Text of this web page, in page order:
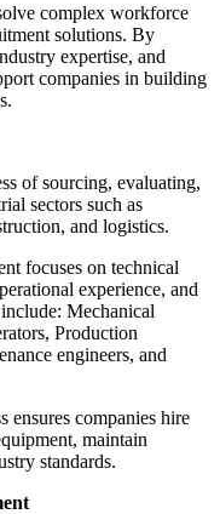
complex workforce
solutions. By
expertise, and
companies in building
of sourcing, evaluating,
sectors such as
and logistics.
focuses on technical
experience, and
Mechanical
Production
engineers, and
ensures companies hire
maintain
standards.